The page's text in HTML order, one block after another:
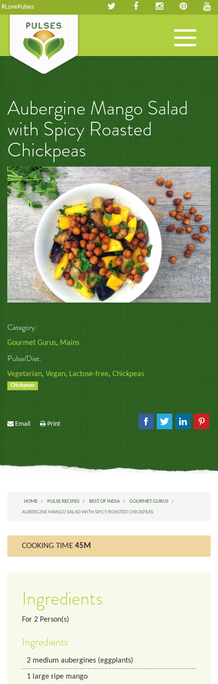
#LovePulses
Toggle
navigation
Aubergine Mango Salad
with Spicy Roasted
Chickpeas
Category:
Gourmet Gurus, Mains
Pulse/Diet:
Vegetarian, Vegan, Lactose-free, Chickpeas
Chickpeas
Email Print
HOME PULSE RECIPES BEST OF INDIA
GOURMET GURUS
AUBERGINE MANGO SALAD WITH SPICY ROASTED CHICKPEAS
COOKING TIME 45M
Ingredients
For 2 Person(s)
Ingredients
2 medium aubergines (eggplants)
1 large ripe mango